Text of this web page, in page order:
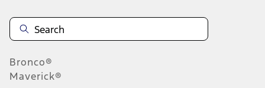
Bronco®
Maverick®